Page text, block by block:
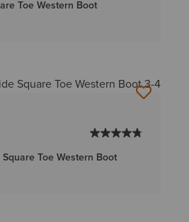
Toe Western Boot
Toe Western Boot